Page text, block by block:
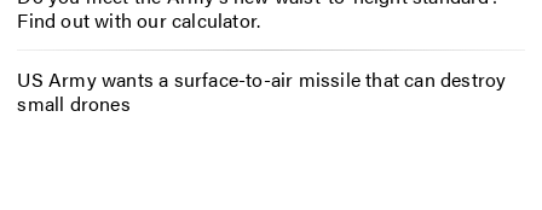
Find out with our calculator.
US Army wants a surface-to-air missile that can destroy
small drones